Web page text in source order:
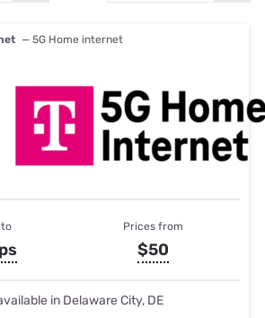
— 5G Home internet
to Prices from
$50
in Delaware City, DE